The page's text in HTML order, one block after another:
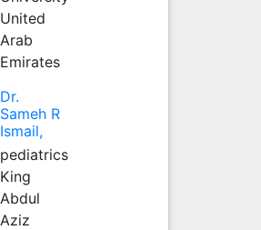
United
Arab
Emirates
Dr.
Sameh R
Ismail,
pediatrics
King
Abdul
Aziz